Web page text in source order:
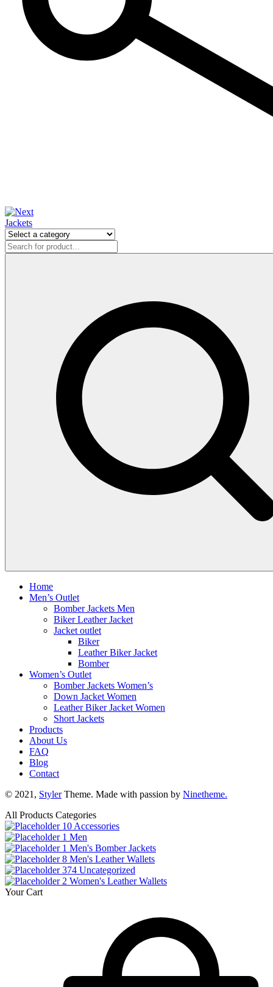
Home
Men’s Outlet
Bomber Jackets Men
Biker Leather Jacket
Jacket outlet
Biker
Leather Biker Jacket
Bomber
Women’s Outlet
Bomber Jackets Women’s
Down Jacket Women
Leather Biker Jacket Women
Short Jackets
Products
About Us
FAQ
Blog
Contact
© 2021, StylerTheme. Made with passion by Ninetheme.
All Products Categories
10 Accessories
1 Men
1 Men's Bomber Jackets
8 Men's Leather Wallets
374 Uncategorized
2 Women's Leather Wallets
Your Cart